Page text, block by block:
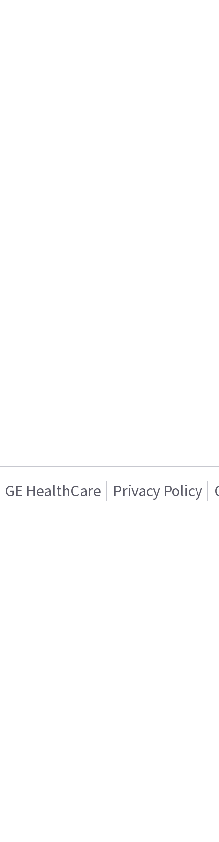
GE HealthCare Privacy Policy